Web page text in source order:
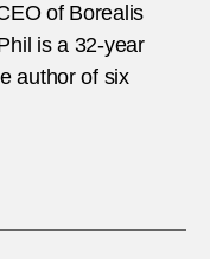
of Borealis
is a 32-year
author of six